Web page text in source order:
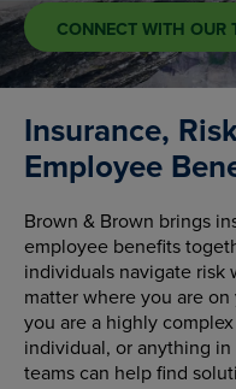
CONNECT WITH OUR
Insurance,
Employee
Brown & Brown brings
employee benefits
individuals navigate risk
matter where you are
you are a highly
individual, or anything
teams can help find